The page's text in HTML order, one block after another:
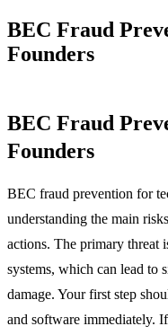
BEC Fraud
Founders
BEC Fraud
Founders
BEC fraud prevention for
understanding the main
actions. The primary threat
systems, which can lead to
damage. Your first step
and software immediately.